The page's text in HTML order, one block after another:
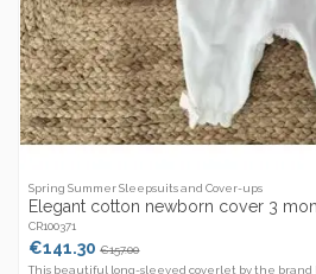
Spring Summer Sleepsuits and Cover-ups
Elegant cotton newborn cover 3
CR100371
€141.30€157.00
This beautiful long-sleeved coverlet by the brand